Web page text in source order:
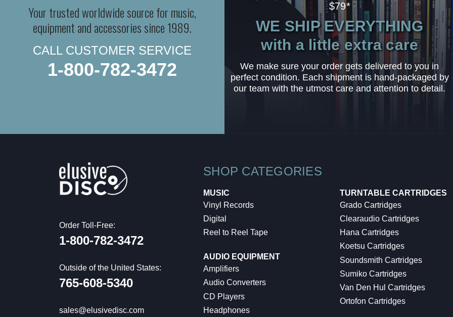
Your trusted worldwide source for music,
equipment and accessories since 1989.
CALL CUSTOMER SERVICE
1-800-782-3472
$79*
WE SHIP EVERYTHING
with a little extra care
We make sure your order gets delivered to you in
perfect condition. Each shipment is hand-packaged by
our team with the utmost care and attention to detail.
Order Toll-Free:
1-800-782-3472
Outside of the United States:
765-608-5340
sales@elusivedisc.com
SHOP CATEGORIES
MUSIC
Vinyl Records
Digital
Reel to Reel Tape
AUDIO EQUIPMENT
Amplifiers
Audio Converters
CD Players
Headphones
TURNTABLE CARTRIDGES
Grado Cartridges
Clearaudio Cartridges
Hana Cartridges
Koetsu Cartridges
Soundsmith Cartridges
Sumiko Cartridges
Van Den Hul Cartridges
Ortofon Cartridges